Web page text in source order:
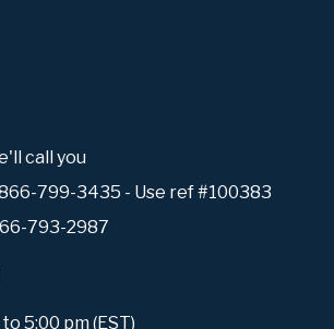
call you
799-3435 - Use ref #100383
793-2987
5:00 pm (EST)